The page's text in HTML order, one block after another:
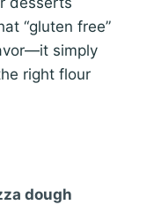
“gluten free”
simply
right flour
dough